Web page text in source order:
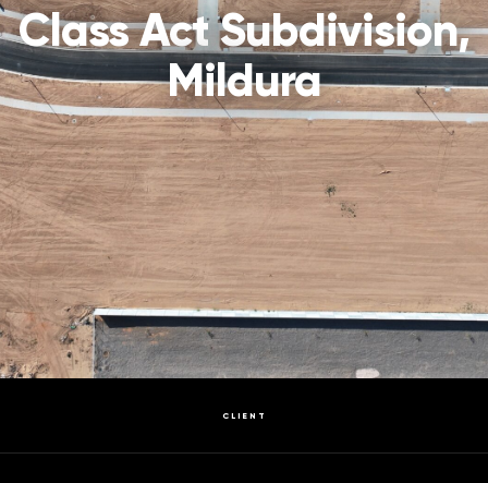
Class Act Subdivision,
Mildura
CLIENT